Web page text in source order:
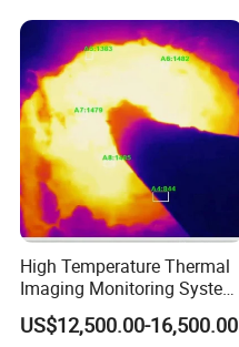
High Temperature Thermal
Imaging Monitoring System
with Temperature
Measurement
US$12,500.00-16,500.00